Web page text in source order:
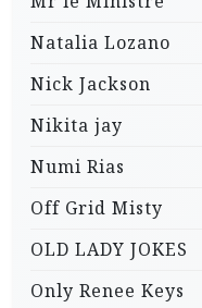
Natalia Lozano
Nick Jackson
Nikita jay
Numi Rias
Off Grid Misty
OLD LADY JOKES
Only Renee Keys